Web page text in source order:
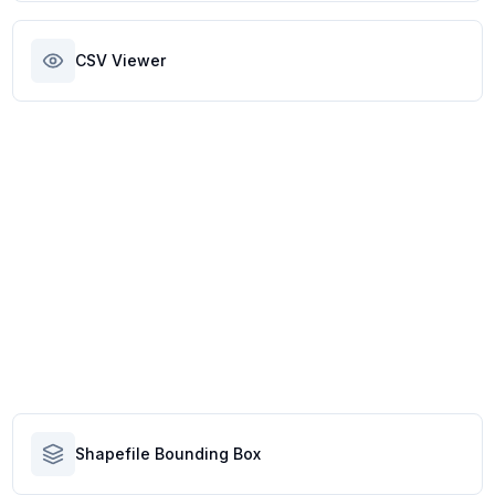
CSV Viewer
Shapefile Bounding Box